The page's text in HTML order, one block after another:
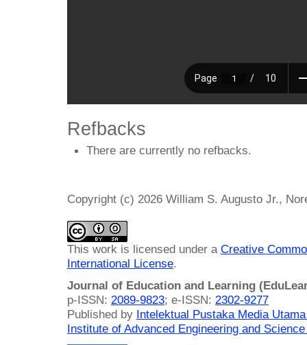
Refbacks
There are currently no refbacks.
Copyright (c) 2026 William S. Augusto Jr.,
This work is licensed under a Creative
International License.
Journal of Education and Learning
p-ISSN: 2089-9823; e-ISSN: 2302-9277
Published by Intelektual Pustaka Media
Institute of Advanced Engineering and